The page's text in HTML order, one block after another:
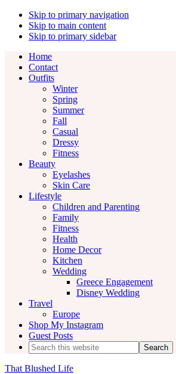
Skip to primary navigation
Skip to main content
Skip to primary sidebar
Home
Contact
Outfits
Winter
Spring
Summer
Fall
Casual
Dressy
Fitness
Beauty
Eyelashes
Skin Care
Lifestyle
Children and Parenting
Family
Fitness
Health
Home Decor
Kitchen
Wedding
Greece Engagement
Disney Wedding
Travel
Europe
Shop My Instagram
Guest Posts
Search
this
website
That Blushed Life